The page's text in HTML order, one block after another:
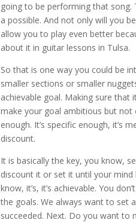
going to be performing that song.
a possible. And not only will you
allow you to play even better
about it in guitar lessons in Tulsa.
So that is one way you could be
smaller sections or smaller
achievable goal. Making sure
make your goal ambitious but not
enough. It’s specific enough, it’s
discount.
It is basically the key, you know,
discount it or set it until your
know, it’s, it’s achievable. You
the goals. We always want to set
succeeded. Next. Do you want to